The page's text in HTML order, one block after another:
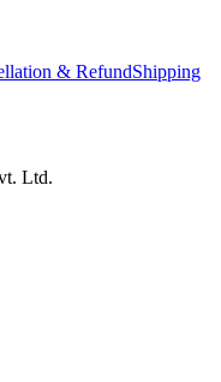
& RefundShipping
Ltd.